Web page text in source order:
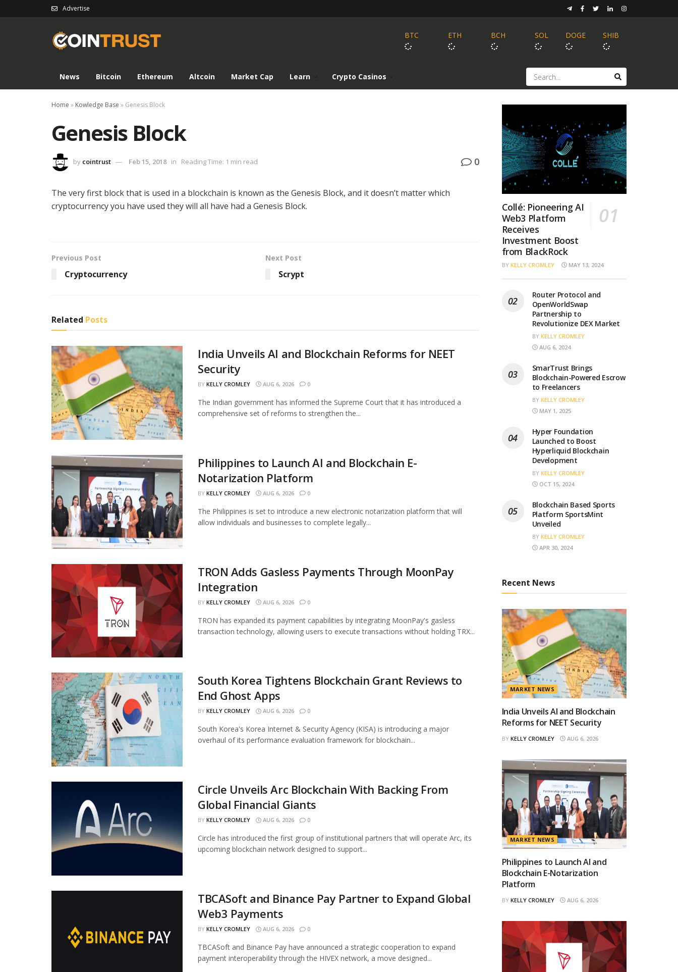
Advertise
BTC ETH BCH SOL DOGE SHIB
News Bitcoin Ethereum Altcoin Market Cap Learn Crypto Casinos
Home » Kowledge Base » Genesis Block
Genesis Block
by cointrust Feb 15, 2018 in Reading Time: 1 min read 0
The very first block that is used in a blockchain is known as the Genesis Block, and it doesn’t matter which
cryptocurrency you have used they will all have had a Genesis Block.
Previous Post
Cryptocurrency
Next Post
Scrypt
Related Posts
India Unveils AI and Blockchain Reforms for NEET
Security
BY KELLY CROMLEY AUG 6, 2026 0
The Indian government has informed the Supreme Court that it has introduced a
comprehensive set of reforms to strengthen the...
Philippines to Launch AI and Blockchain E-
Notarization Platform
BY KELLY CROMLEY AUG 6, 2026 0
The Philippines is set to introduce a new electronic notarization platform that will
allow individuals and businesses to complete legally...
TRON Adds Gasless Payments Through MoonPay
Integration
BY KELLY CROMLEY AUG 6, 2026 0
TRON has expanded its payment capabilities by integrating MoonPay's gasless
transaction technology, allowing users to execute transactions without holding TRX...
South Korea Tightens Blockchain Grant Reviews to
End Ghost Apps
BY KELLY CROMLEY AUG 6, 2026 0
South Korea's Korea Internet & Security Agency (KISA) is introducing a major
overhaul of its performance evaluation framework for blockchain...
Circle Unveils Arc Blockchain With Backing From
Global Financial Giants
BY KELLY CROMLEY AUG 6, 2026 0
Circle has introduced the first group of institutional partners that will operate Arc, its
upcoming blockchain network designed to support...
TBCASoft and Binance Pay Partner to Expand Global
Web3 Payments
BY KELLY CROMLEY AUG 6, 2026 0
TBCASoft and Binance Pay have announced a strategic cooperation to expand
payment interoperability through the HIVEX network, a move designed...
Collé: Pioneering AI
Web3 Platform
Receives
Investment Boost
from BlackRock
BY KELLY CROMLEY MAY 13, 2024
Router Protocol and
OpenWorldSwap
Partnership to
Revolutionize DEX Market
BY KELLY CROMLEY
AUG 6, 2024
SmarTrust Brings
Blockchain-Powered Escrow
to Freelancers
BY KELLY CROMLEY
MAY 1, 2025
Hyper Foundation
Launched to Boost
Hyperliquid Blockchain
Development
BY KELLY CROMLEY
OCT 15, 2024
Blockchain Based Sports
Platform SportsMint
Unveiled
BY KELLY CROMLEY
APR 30, 2024
Recent News
MARKET NEWS
India Unveils AI and Blockchain
Reforms for NEET Security
BY KELLY CROMLEY AUG 6, 2026
MARKET NEWS
Philippines to Launch AI and
Blockchain E-Notarization
Platform
BY KELLY CROMLEY AUG 6, 2026